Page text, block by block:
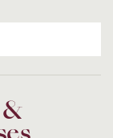
&